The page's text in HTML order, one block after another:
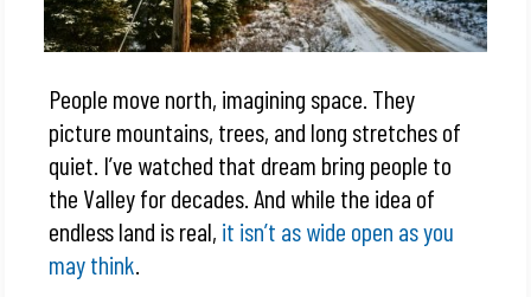
People move north, imagining space. They
picture mountains, trees, and long stretches of
quiet. I’ve watched that dream bring people to
the Valley for decades. And while the idea of
endless land is real, it isn’t as wide open as you
may think